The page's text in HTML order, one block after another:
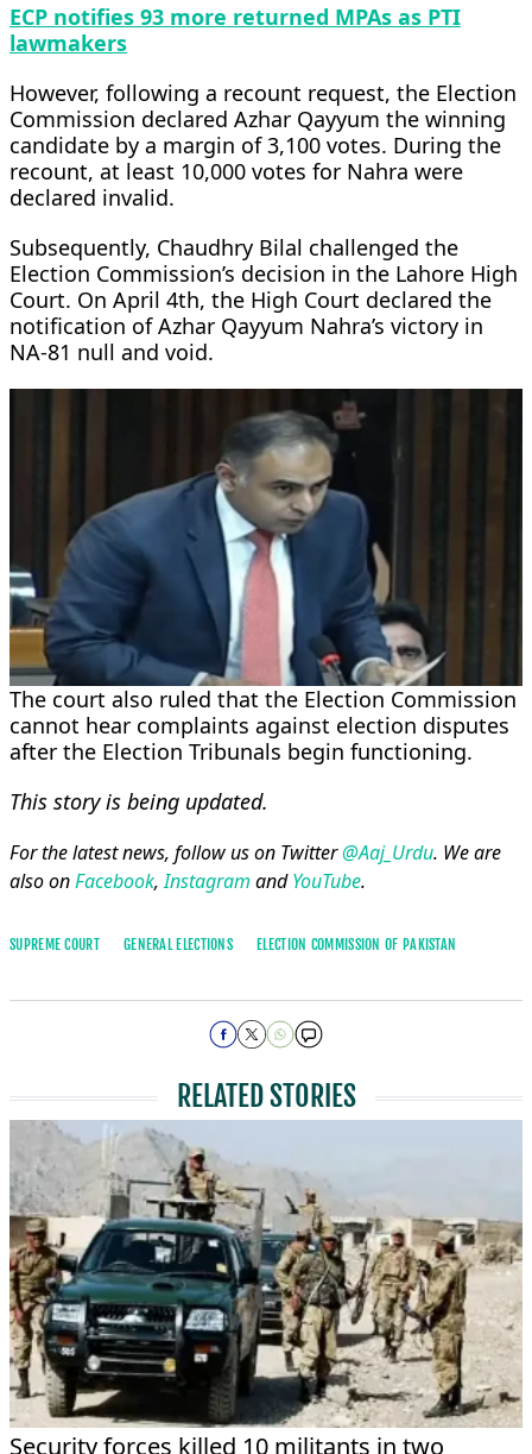
ECP notifies 93 more returned MPAs as PTI
lawmakers
However, following a recount request, the Election
Commission declared Azhar Qayyum the winning
candidate by a margin of 3,100 votes. During the
recount, at least 10,000 votes for Nahra were
declared invalid.
Subsequently, Chaudhry Bilal challenged the
Election Commission’s decision in the Lahore High
Court. On April 4th, the High Court declared the
notification of Azhar Qayyum Nahra’s victory in
NA-81 null and void.
The court also ruled that the Election Commission
cannot hear complaints against election disputes
after the Election Tribunals begin functioning.
This story is being updated.
For the latest news, follow us on Twitter@Aaj_Urdu. We are
also onFacebook,Instagram andYouTube.
SUPREME COURT GENERAL ELECTIONS ELECTION COMMISSION OF PAKISTAN
RELATED STORIES
Security forces killed 10 militants in two